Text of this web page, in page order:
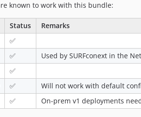
known to work with this bundle:
Status
Remarks
✅
✅
Used by SURFconext in the
✅
✅ Will not work with default
✅ On-prem v1 deployments